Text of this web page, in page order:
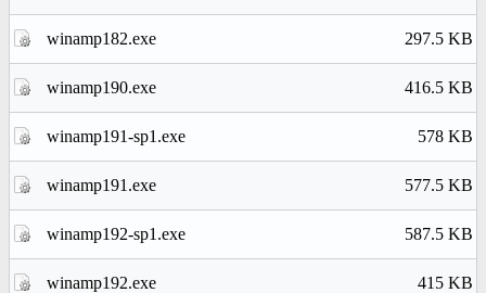
winamp182.exe 297.5 KB
winamp190.exe 416.5 KB
winamp191-sp1.exe 578 KB
winamp191.exe 577.5 KB
winamp192-sp1.exe 587.5 KB
winamp192.exe 415 KB